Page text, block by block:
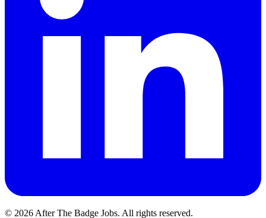
© 2026 After The Badge Jobs. All rights reserved.